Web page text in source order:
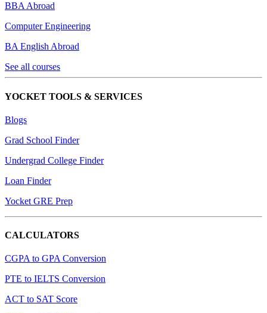
BBA Abroad
Computer Engineering
BA English Abroad
See all courses
YOCKET TOOLS & SERVICES
Blogs
Grad School Finder
Undergrad College Finder
Loan Finder
Yocket GRE Prep
CALCULATORS
CGPA to GPA Conversion
PTE to IELTS Conversion
ACT to SAT Score